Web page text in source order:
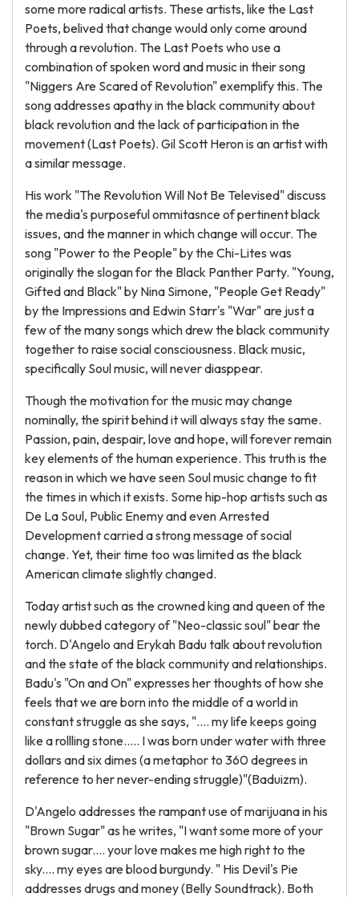
some more radical artists. These artists, like the Last
Poets, belived that change would only come around
through a revolution. The Last Poets who use a
combination of spoken word and music in their song
"Niggers Are Scared of Revolution" exemplify this. The
song addresses apathy in the black community about
black revolution and the lack of participation in the
movement (Last Poets). Gil Scott Heron is an artist with
a similar message.
His work "The Revolution Will Not Be Televised" discuss
the media's purposeful ommitasnce of pertinent black
issues, and the manner in which change will occur. The
song "Power to the People" by the Chi-Lites was
originally the slogan for the Black Panther Party. "Young,
Gifted and Black" by Nina Simone, "People Get Ready"
by the Impressions and Edwin Starr's "War" are just a
few of the many songs which drew the black community
together to raise social consciousness. Black music,
specifically Soul music, will never diasppear.
Though the motivation for the music may change
nominally, the spirit behind it will always stay the same.
Passion, pain, despair, love and hope, will forever remain
key elements of the human experience. This truth is the
reason in which we have seen Soul music change to fit
the times in which it exists. Some hip-hop artists such as
De La Soul, Public Enemy and even Arrested
Development carried a strong message of social
change. Yet, their time too was limited as the black
American climate slightly changed.
Today artist such as the crowned king and queen of the
newly dubbed category of "Neo-classic soul" bear the
torch. D'Angelo and Erykah Badu talk about revolution
and the state of the black community and relationships.
Badu's "On and On" expresses her thoughts of how she
feels that we are born into the middle of a world in
constant struggle as she says, ".... my life keeps going
like a rollling stone..... I was born under water with three
dollars and six dimes (a metaphor to 360 degrees in
reference to her never-ending struggle)"(Baduizm).
D'Angelo addresses the rampant use of marijuana in his
"Brown Sugar" as he writes, "I want some more of your
brown sugar.... your love makes me high right to the
sky.... my eyes are blood burgundy. " His Devil's Pie
addresses drugs and money (Belly Soundtrack). Both